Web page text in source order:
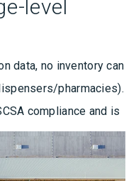
level
data, no inventory can
pharmacies).
compliance and is